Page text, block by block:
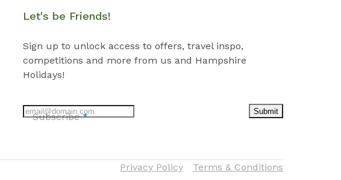
Let's be Friends!
Sign up to unlock access to offers, travel inspo,
competitions and more from us and Hampshire
Holidays!
Subscribe* Submit
Privacy Policy Terms & Conditions